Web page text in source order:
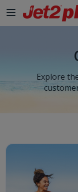
Explore